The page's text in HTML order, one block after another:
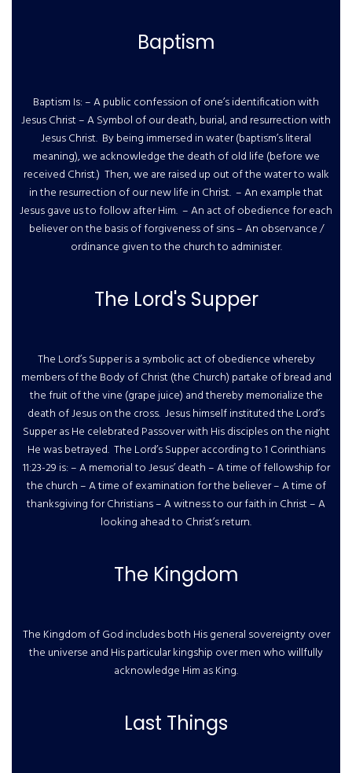
Baptism
Baptism Is: – A public confession of one’s identification with
Jesus Christ – A Symbol of our death, burial, and resurrection with
Jesus Christ. By being immersed in water (baptism’s literal
meaning), we acknowledge the death of old life (before we
received Christ.) Then, we are raised up out of the water to walk
in the resurrection of our new life in Christ. – An example that
Jesus gave us to follow after Him. – An act of obedience for each
believer on the basis of forgiveness of sins – An observance /
ordinance given to the church to administer.
The Lord's Supper
The Lord’s Supper is a symbolic act of obedience whereby
members of the Body of Christ (the Church) partake of bread and
the fruit of the vine (grape juice) and thereby memorialize the
death of Jesus on the cross. Jesus himself instituted the Lord’s
Supper as He celebrated Passover with His disciples on the night
He was betrayed. The Lord’s Supper according to 1 Corinthians
11:23-29 is: – A memorial to Jesus’ death – A time of fellowship for
the church – A time of examination for the believer – A time of
thanksgiving for Christians – A witness to our faith in Christ – A
looking ahead to Christ’s return.
The Kingdom
The Kingdom of God includes both His general sovereignty over
the universe and His particular kingship over men who willfully
acknowledge Him as King.
Last Things